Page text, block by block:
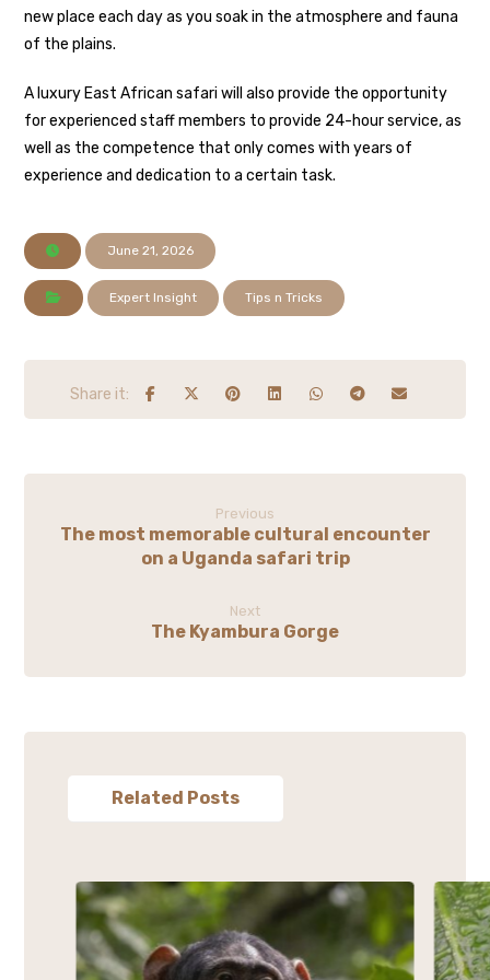
new place each day as you soak in the atmosphere and fauna
of the plains.
A luxury East African safari will also provide the opportunity
for experienced staff members to provide 24-hour service, as
well as the competence that only comes with years of
experience and dedication to a certain task.
June 21, 2026
Expert Insight Tips n Tricks
Previous
The most memorable cultural encounter
on a Uganda safari trip
Next
The Kyambura Gorge
Related Posts